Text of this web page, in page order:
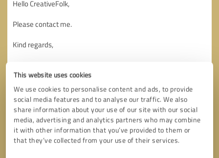
This website uses cookies
We use cookies to personalise content and ads, to provide
social media features and to analyse our traffic. We also
share information about your use of our site with our social
media, advertising and analytics partners who may combine
it with other information that you’ve provided to them or
that they’ve collected from your use of their services.